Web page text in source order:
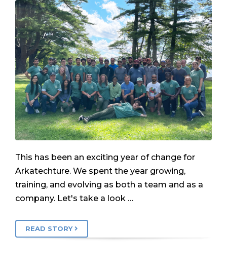
This has been an exciting year of change for
Arkatechture. We spent the year growing,
training, and evolving as both a team and as a
company. Let's take a look …
READ STORY